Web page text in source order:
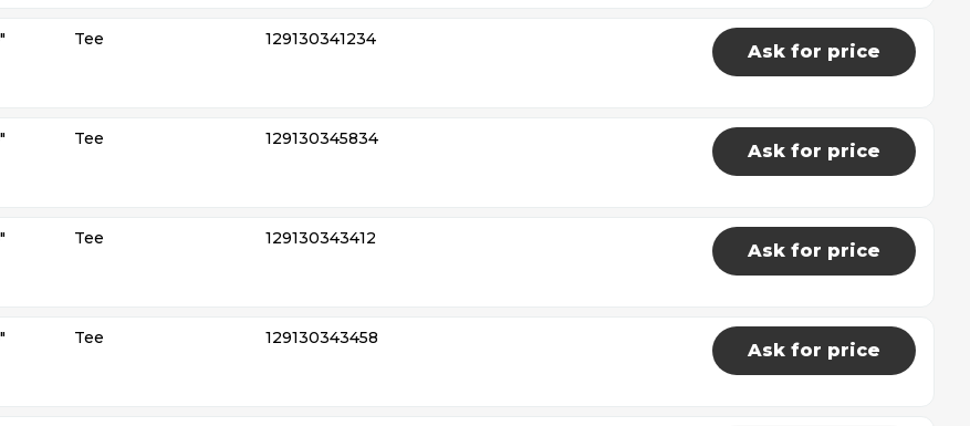
Tee 129130341234
Ask for price
Tee 129130345834
Ask for price
Tee 129130343412
Ask for price
Tee 129130343458
Ask for price